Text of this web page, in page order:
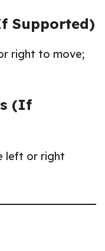
Supported)
right to move;
(If
left or right